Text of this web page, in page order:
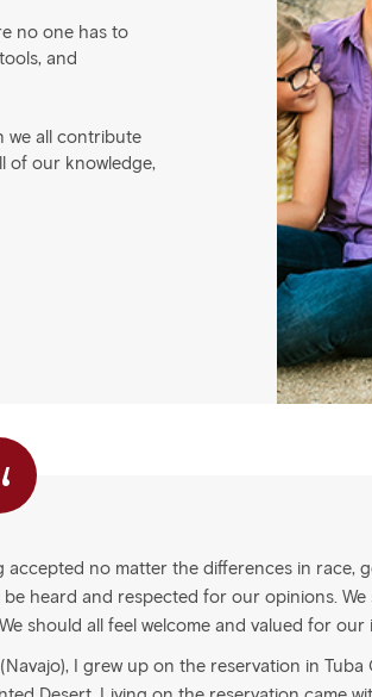
no one has to
and
we all contribute
of our knowledge,
accepted no matter the differences in race,
be heard and respected for our opinions.
should all feel welcome and valued for our
I grew up on the reservation in